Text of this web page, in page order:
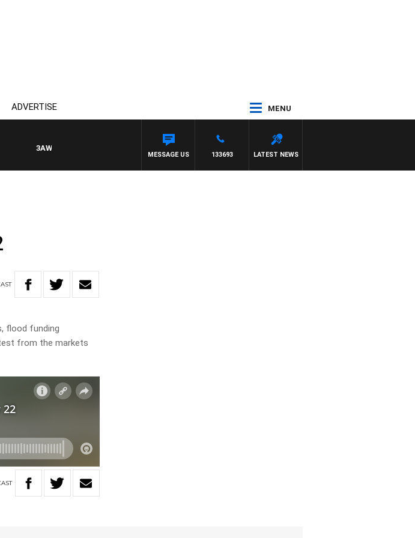
ADVERTISE MENU
3AW DRIVE WITH JACQUI FELGATE
LATEST NEWS
133693
MESSAGE US
flood funding
from the markets